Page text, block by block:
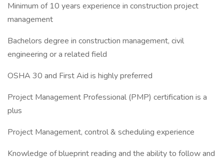
Minimum of 10 years experience in construction project
management
Bachelors degree in construction management, civil
engineering or a related field
OSHA 30 and First Aid is highly preferred
Project Management Professional (PMP) certification is a
plus
Project Management, control & scheduling experience
Knowledge of blueprint reading and the ability to follow and